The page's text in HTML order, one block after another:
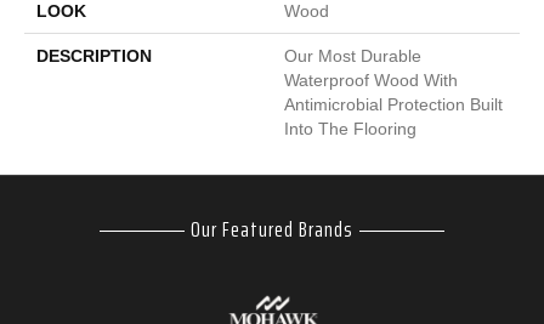
LOOK Wood
DESCRIPTION
Our Most Durable
Waterproof Wood With
Antimicrobial Protection Built
Into The Flooring
Our Featured Brands